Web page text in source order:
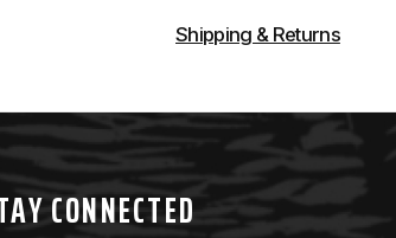
Shipping & Returns
CONNECTED